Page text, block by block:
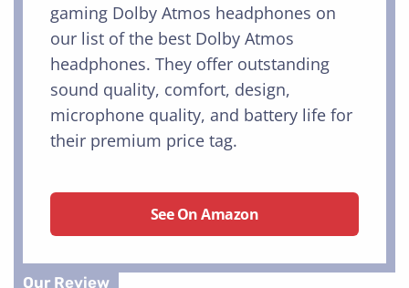
gaming Dolby Atmos headphones on
our list of the best Dolby Atmos
headphones. They offer outstanding
sound quality, comfort, design,
microphone quality, and battery life for
their premium price tag.
See On Amazon